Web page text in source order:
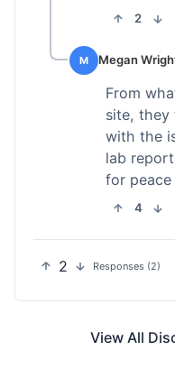
2
M Megan
From
site, they
with the
lab
for
4
2 Responses (2)
View All